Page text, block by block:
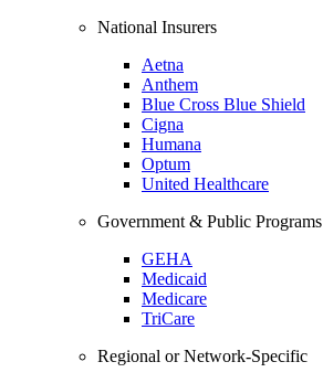
National Insurers
Aetna
Anthem
Blue Cross Blue Shield
Cigna
Humana
Optum
United Healthcare
Government & Public Programs
GEHA
Medicaid
Medicare
TriCare
Regional or Network-Specific